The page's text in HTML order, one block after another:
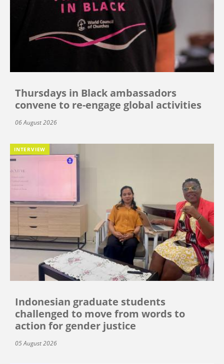
Thursdays in Black ambassadors
convene to re-engage global activities
06 August 2026
INTERVIEW
Indonesian graduate students
challenged to move from words to
action for gender justice
05 August 2026